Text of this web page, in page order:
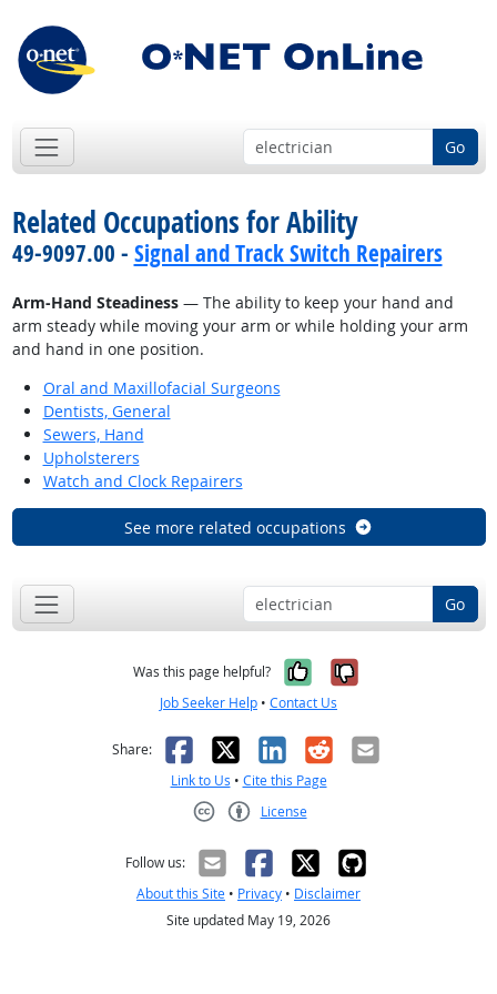
Go
Related Occupations for Ability
49-9097.00 - Signal and Track Switch Repairers
Arm-Hand Steadiness— The ability to keep your hand and
arm steady while moving your arm or while holding your arm
and hand in one position.
Oral and Maxillofacial Surgeons
Dentists, General
Sewers, Hand
Upholsterers
Watch and Clock Repairers
See more related occupations
Go
Was this page helpful? Yes, it was
No, it was
Job Seeker Help • Contact Us
Share: Facebook
X LinkedIn
RedditEmail
Link to Us • Cite this Page
License
Follow us:
About this Site • Privacy • Disclaimer
Site updated May 19, 2026